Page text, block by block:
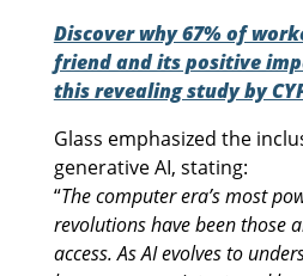
Discover why 67% of
friend and its positive
this revealing study by
Glass emphasized the
generative AI, stating:
“The computer era’s most
revolutions have been those
access. As AI evolves to